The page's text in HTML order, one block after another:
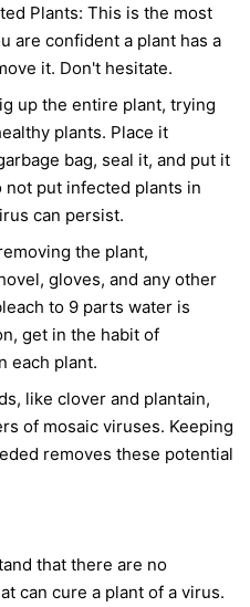
Plants: This is the most
are confident a plant has a
it. Don't hesitate.
up the entire plant, trying
plants. Place it
bag, seal it, and put it
not put infected plants in
can persist.
the plant,
gloves, and any other
to 9 parts water is
get in the habit of
each plant.
like clover and plantain,
of mosaic viruses. Keeping
removes these potential
that there are no
can cure a plant of a virus.